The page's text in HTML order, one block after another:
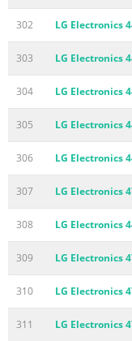
302 LG Electronics
303 LG Electronics
304 LG Electronics
305 LG Electronics
306 LG Electronics
307 LG Electronics
308 LG Electronics
309 LG Electronics
310 LG Electronics
311 LG Electronics